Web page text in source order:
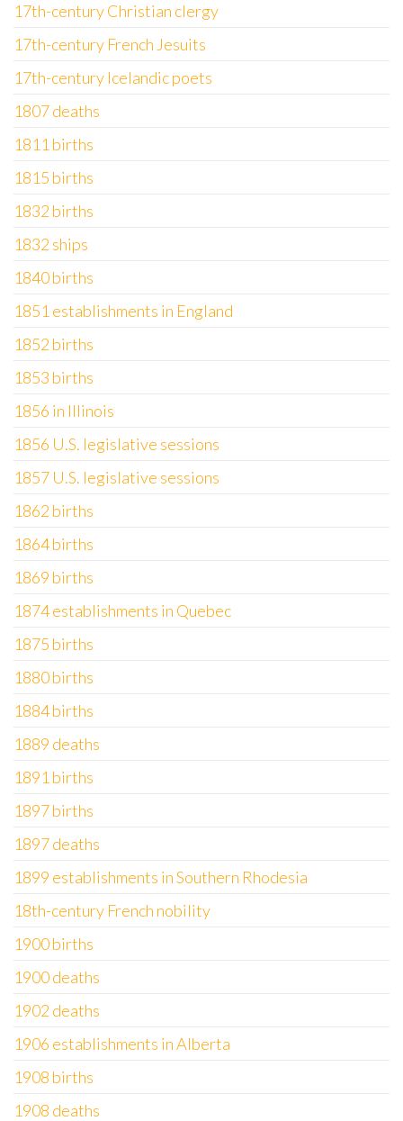
17th-century Christian clergy
17th-century French Jesuits
17th-century Icelandic poets
1807 deaths
1811 births
1815 births
1832 births
1832 ships
1840 births
1851 establishments in England
1852 births
1853 births
1856 in Illinois
1856 U.S. legislative sessions
1857 U.S. legislative sessions
1862 births
1864 births
1869 births
1874 establishments in Quebec
1875 births
1880 births
1884 births
1889 deaths
1891 births
1897 births
1897 deaths
1899 establishments in Southern Rhodesia
18th-century French nobility
1900 births
1900 deaths
1902 deaths
1906 establishments in Alberta
1908 births
1908 deaths